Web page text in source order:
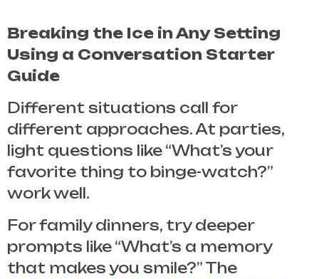
Breaking the Ice in Any Setting
Using a Conversation Starter
Guide
Different situations call for
different approaches. At parties,
light questions like “What’s your
favorite thing to binge-watch?”
work well.
For family dinners, try deeper
prompts like “What’s a memory
that makes you smile?” The